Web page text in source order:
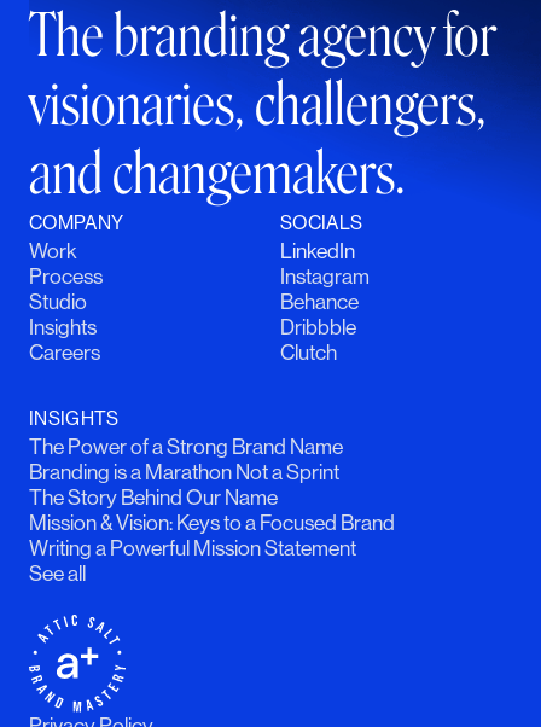
The branding agency for
visionaries, challengers,
and changemakers.
COMPANY
Work
Process
Studio
Insights
Careers
SOCIALS
LinkedIn
Instagram
Behance
Dribbble
Clutch
INSIGHTS
The Power of a Strong Brand Name
Branding is a Marathon Not a Sprint
The Story Behind Our Name
Mission & Vision: Keys to a Focused Brand
Writing a Powerful Mission Statement
See all